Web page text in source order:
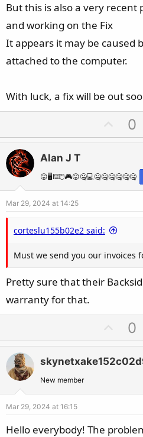
But this is also a very recent
and working on the Fix
It appears it may be caused
attached to the computer.
With luck, a fix will be out
p
t
e
0
Alan J T
😛🖥️⌨️🖱️🎮😛🤐💻🤐🤐🤐🤐🤐🤐
Mar 29, 2024 at 14:25
corteslu155b02e2 said:
Must we send you our invoices
Pretty sure that their
warranty for that.
p
v
o
e
0
New member
Mar 29, 2024 at 16:15
Hello everybody! The